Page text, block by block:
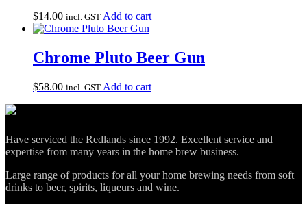
$14.00 incl. GST Add to cart
Chrome Pluto Beer Gun
$58.00 incl. GST Add to cart
Have serviced the Redlands since 1992. Excellent service and
expertise from many years in the home brew business.
Large range of products for all your home brewing needs from soft
drinks to beer, spirits, liqueurs and wine.